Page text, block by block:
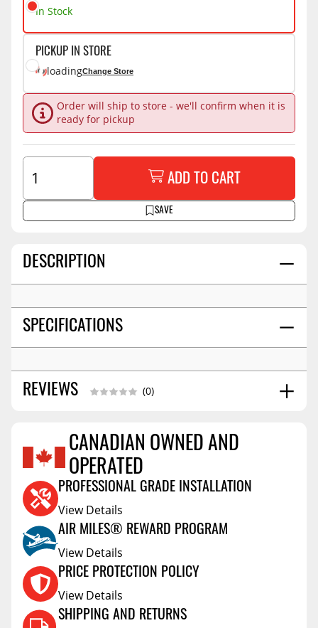
DESCRIPTION
SPECIFICATIONS
REVIEWS (0)
Reviews Coming Soon
CANADIAN OWNED AND
OPERATED
PROFESSIONAL GRADE INSTALLATION
View Details
AIR MILES® REWARD PROGRAM
View Details
PRICE PROTECTION POLICY
View Details
SHIPPING AND RETURNS
In Stock
PICKUP IN STORE
loadingChange Store
Order will ship to store - we'll confirm when it is
ready for pickup
SAVE
ADD TO CART